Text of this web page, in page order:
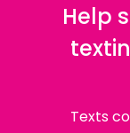
Help
Texts